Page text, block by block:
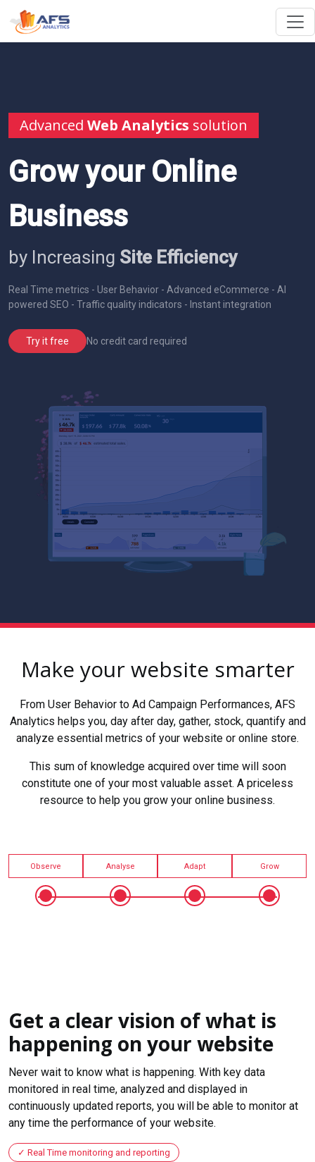
Advanced Web Analytics solution
Grow your Online
Business
by Increasing Site Efficiency
Real Time metrics - User Behavior - Advanced eCommerce - AI
powered SEO - Traffic quality indicators - Instant integration
Try it free No credit card required
Make your website smarter
From User Behavior to Ad Campaign Performances, AFS
Analytics helps you, day after day, gather, stock, quantify and
analyze essential metrics of your website or online store.
This sum of knowledge acquired over time will soon
constitute one of your most valuable asset. A priceless
resource to help you grow your online business.
Observe Analyse Adapt Grow
Get a clear vision of what is
happening on your website
Never wait to know what is happening. With key data
monitored in real time, analyzed and displayed in
continuously updated reports, you will be able to monitor at
any time the performance of your website.
Real Time monitoring and reporting